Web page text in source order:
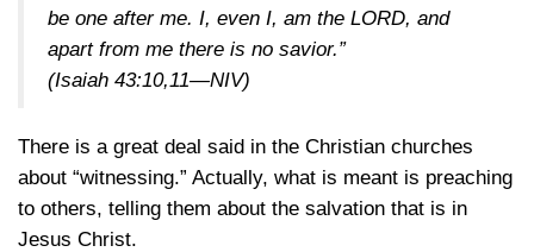
be one after me. I, even I, am the LORD, and
apart from me there is no savior.”
(Isaiah 43:10,11—NIV)
There is a great deal said in the Christian churches
about “witnessing.” Actually, what is meant is preaching
to others, telling them about the salvation that is in
Jesus Christ.